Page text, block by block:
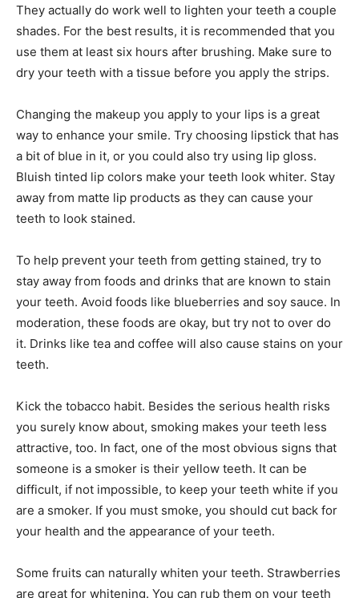
They actually do work well to lighten your teeth a couple
shades. For the best results, it is recommended that you
use them at least six hours after brushing. Make sure to
dry your teeth with a tissue before you apply the strips.
Changing the makeup you apply to your lips is a great
way to enhance your smile. Try choosing lipstick that has
a bit of blue in it, or you could also try using lip gloss.
Bluish tinted lip colors make your teeth look whiter. Stay
away from matte lip products as they can cause your
teeth to look stained.
To help prevent your teeth from getting stained, try to
stay away from foods and drinks that are known to stain
your teeth. Avoid foods like blueberries and soy sauce. In
moderation, these foods are okay, but try not to over do
it. Drinks like tea and coffee will also cause stains on your
teeth.
Kick the tobacco habit. Besides the serious health risks
you surely know about, smoking makes your teeth less
attractive, too. In fact, one of the most obvious signs that
someone is a smoker is their yellow teeth. It can be
difficult, if not impossible, to keep your teeth white if you
are a smoker. If you must smoke, you should cut back for
your health and the appearance of your teeth.
Some fruits can naturally whiten your teeth. Strawberries
are great for whitening. You can rub them on your teeth